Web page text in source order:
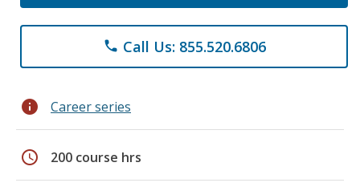
phone Call Us: 855.520.6806
info Career series
schedule 200 course hrs